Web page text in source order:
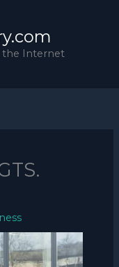
the Internet